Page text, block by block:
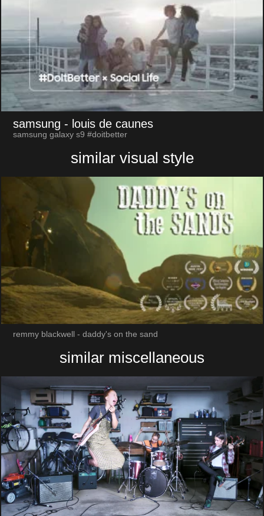
samsung - louis de caunes
samsung galaxy s9 #doitbetter
similar visual style
remmy blackwell - daddy's on the sand
similar miscellaneous